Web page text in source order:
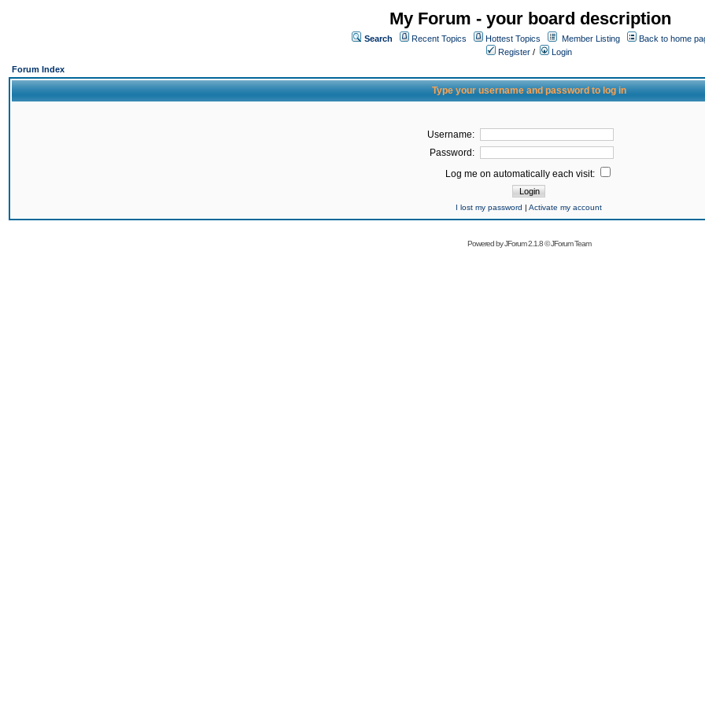
My Forum - your board description
Search Recent Topics Hottest Topics Member Listing
Back to home
Register /
Login
Forum Index
Type your username and password to log in
Username:
Password:
Log me on automatically each visit:
I lost my password | Activate my account
Powered byJForum 2.1.8©JForum Team